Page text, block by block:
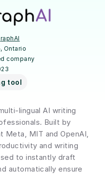
Ontario
company
tool
lingual AI writing
Built by
Meta, MIT and OpenAI,
and writing
to instantly draft
automatically ensure